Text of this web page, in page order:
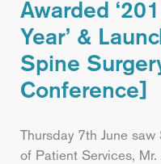
Awarded
Year’ &
Spine
Conference]
Thursday 7th June
of Patient Services,